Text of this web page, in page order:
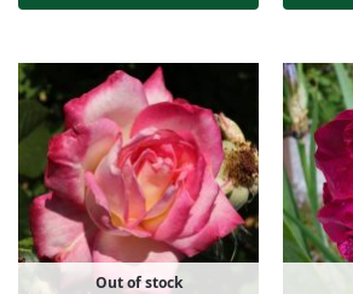
Out of stock